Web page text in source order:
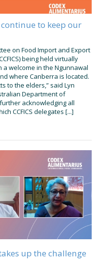
continue to keep our
on Food Import and Export
being held virtually
a welcome in the Ngunnawal
where Canberra is located.
to the elders,” said Lyn
Department of
acknowledging all
CCFICS delegates [...]
up the challenge